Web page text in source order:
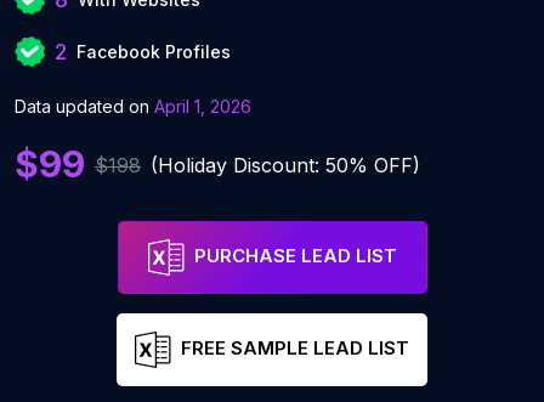
2 Facebook Profiles
Data updated on April 1, 2026
$99 $198 (Holiday Discount: 50% OFF)
PURCHASE LEAD LIST
FREE SAMPLE LEAD LIST